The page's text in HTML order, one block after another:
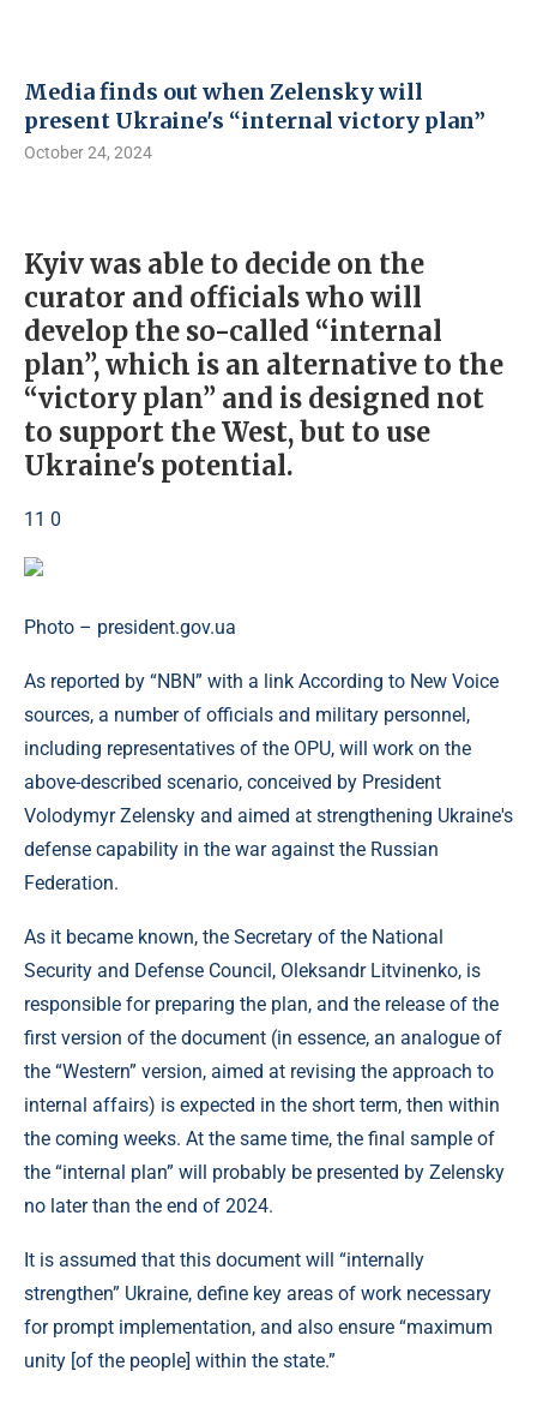
Media finds out when Zelensky will
present Ukraine's “internal victory plan”
October 24, 2024
Kyiv was able to decide on the
curator and officials who will
develop the so-called “internal
plan”, which is an alternative to the
“victory plan” and is designed not
to support the West, but to use
Ukraine's potential.
11 0
Photo – president.gov.ua
As reported by “NBN” with a link According to New Voice
sources, a number of officials and military personnel,
including representatives of the OPU, will work on the
above-described scenario, conceived by President
Volodymyr Zelensky and aimed at strengthening Ukraine's
defense capability in the war against the Russian
Federation.
As it became known, the Secretary of the National
Security and Defense Council, Oleksandr Litvinenko, is
responsible for preparing the plan, and the release of the
first version of the document (in essence, an analogue of
the “Western” version, aimed at revising the approach to
internal affairs) is expected in the short term, then within
the coming weeks. At the same time, the final sample of
the “internal plan” will probably be presented by Zelensky
no later than the end of 2024.
It is assumed that this document will “internally
strengthen” Ukraine, define key areas of work necessary
for prompt implementation, and also ensure “maximum
unity [of the people] within the state.”